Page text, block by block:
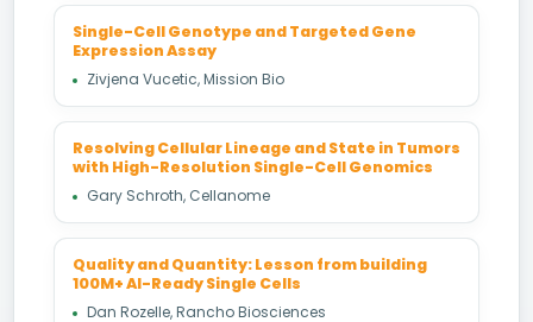
Single-Cell Genotype and Targeted Gene
Expression Assay
Zivjena Vucetic, Mission Bio
Resolving Cellular Lineage and State in Tumors
with High-Resolution Single-Cell Genomics
Gary Schroth, Cellanome
Quality and Quantity: Lesson from building
100M+ AI-Ready Single Cells
Dan Rozelle, Rancho Biosciences